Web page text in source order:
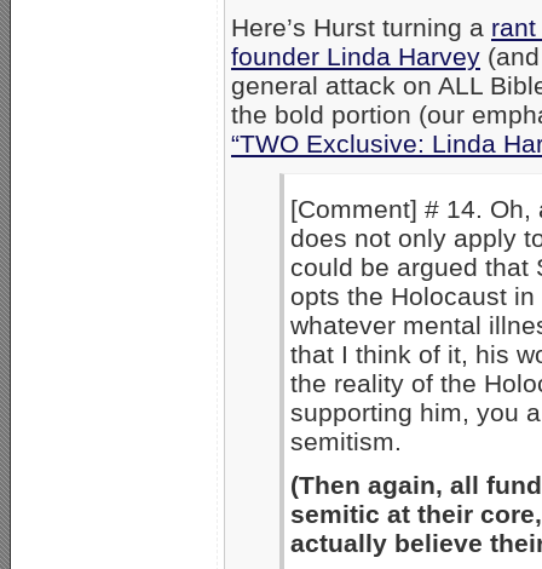
Here’s Hurst turning a
founder Linda Harvey
general attack on ALL
the bold portion (our
“TWO Exclusive: Linda
[Comment] # 14. Oh,
does not only apply
could be argued that
opts the Holocaust
whatever mental
that I think of it, his
the reality of the
supporting him, you
semitism.
(Then again, all
semitic at their
actually believe